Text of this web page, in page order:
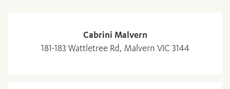
Cabrini Malvern
181-183 Wattletree Rd, Malvern VIC 3144